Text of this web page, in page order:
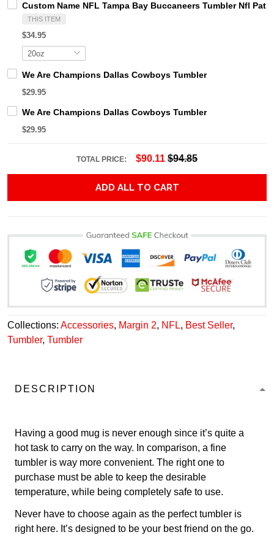
Custom Name NFL Tampa Bay Buccaneers Tumbler Nfl
THIS ITEM
$34.95
We Are Champions Dallas Cowboys Tumbler
$29.95
We Are Champions Dallas Cowboys Tumbler
$29.95
TOTAL PRICE: $90.11 $94.85
ADD ALL TO CART
Collections: Accessories, Margin 2, NFL, Best Seller,
Tumbler, Tumbler
DESCRIPTION
Having a good mug is never enough since it’s quite a
hot task to carry on the way. In comparison, a fine
tumbler is way more convenient. The right one to
purchase must be able to keep the desirable
temperature, while being completely safe to use.
Never have to choose again as the perfect tumbler is
right here. It’s designed to be your best friend on the go.